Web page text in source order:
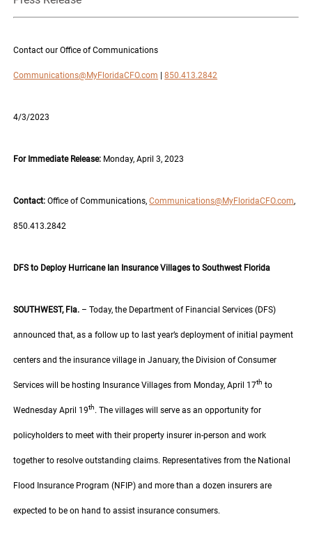
Contact our Office of Communications
Communications@MyFloridaCFO.com |850.413.2842
4/3/2023
For Immediate Release: Monday, April 3, 2023
Contact: Office of Communications,Communications@MyFloridaCFO.com,
850.413.2842
DFS to Deploy Hurricane Ian Insurance Villages to Southwest Florida
SOUTHWEST, Fla. – Today, the Department of Financial Services (DFS)
announced that, as a follow up to last year’s deployment of initial payment
centers and the insurance village in January, the Division of Consumer
Services will be hosting Insurance Villages from Monday, April 17th to
Wednesday April 19th. The villages will serve as an opportunity for
policyholders to meet with their property insurer in-person and work
together to resolve outstanding claims. Representatives from the National
Flood Insurance Program (NFIP) and more than a dozen insurers are
expected to be on hand to assist insurance consumers.